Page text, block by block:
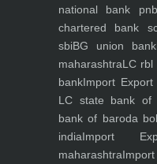
national bank pnb
chartered bank
sbiBG union bank
maharashtraLC rbl
bankImport
LC state bank of
bank of baroda
indiaImport
maharashtra